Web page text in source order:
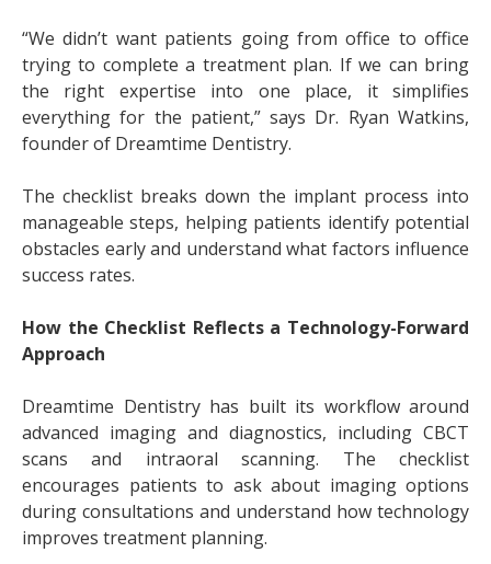
“We didn’t want patients going from office to office
trying to complete a treatment plan. If we can bring
the right expertise into one place, it simplifies
everything for the patient,” says Dr. Ryan Watkins,
founder of Dreamtime Dentistry.
The checklist breaks down the implant process into
manageable steps, helping patients identify potential
obstacles early and understand what factors influence
success rates.
How the Checklist Reflects a Technology-Forward
Approach
Dreamtime Dentistry has built its workflow around
advanced imaging and diagnostics, including CBCT
scans and intraoral scanning. The checklist
encourages patients to ask about imaging options
during consultations and understand how technology
improves treatment planning.